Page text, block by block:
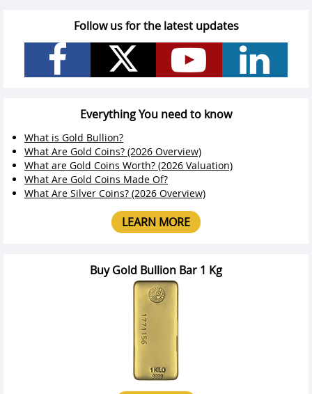
Follow us for the latest updates
Everything You need to know
What is Gold Bullion?
What Are Gold Coins? (2026 Overview)
What are Gold Coins Worth? (2026 Valuation)
What Are Gold Coins Made Of?
What Are Silver Coins? (2026 Overview)
LEARN MORE
Buy Gold Bullion Bar 1 Kg